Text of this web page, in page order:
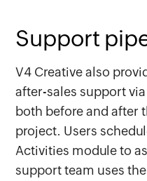
Support
V4 Creative also
after-sales support
both before and after
project. Users
Activities module to
support team uses